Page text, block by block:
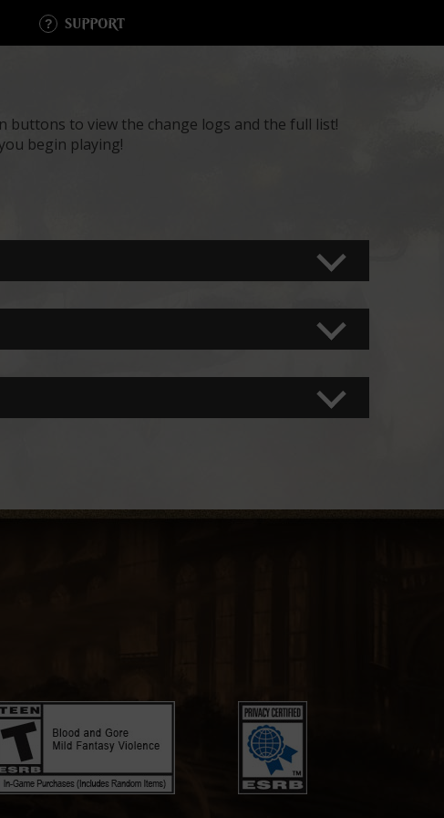
SUPPORT
buttons to view the change logs and the full list!
begin playing!